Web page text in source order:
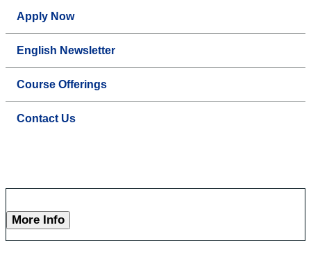
Apply Now
English Newsletter
Course Offerings
Contact Us
More Info